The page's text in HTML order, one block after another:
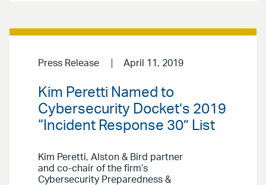
Press Release April 11, 2019
Kim Peretti Named to
Cybersecurity Docket’s 2019
“Incident Response 30” List
Kim Peretti, Alston & Bird partner
and co-chair of the firm’s
Cybersecurity Preparedness &